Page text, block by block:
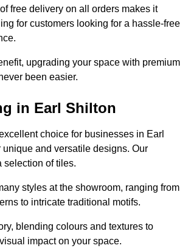
free delivery on all orders makes it
for customers looking for a hassle-free
upgrading your space with premium
been easier.
in Earl Shilton
choice for businesses in Earl
and versatile designs. Our
selection of tiles.
styles at the showroom, ranging from
to intricate traditional motifs.
blending colours and textures to
impact on your space.